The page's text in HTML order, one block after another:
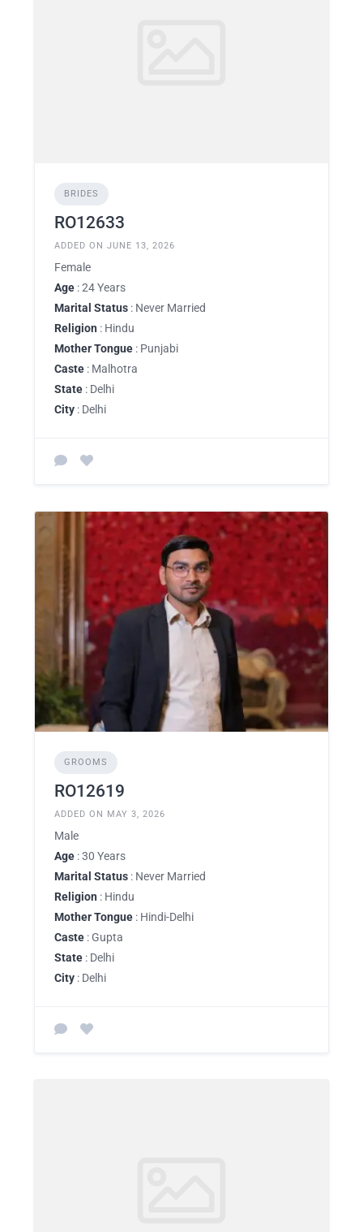
BRIDES
RO12633
ADDED ON JUNE 13, 2026
Female
Age : 24 Years
Marital Status : Never Married
Religion : Hindu
Mother Tongue : Punjabi
Caste : Malhotra
State : Delhi
City : Delhi
GROOMS
RO12619
ADDED ON MAY 3, 2026
Male
Age : 30 Years
Marital Status : Never Married
Religion : Hindu
Mother Tongue : Hindi-Delhi
Caste : Gupta
State : Delhi
City : Delhi